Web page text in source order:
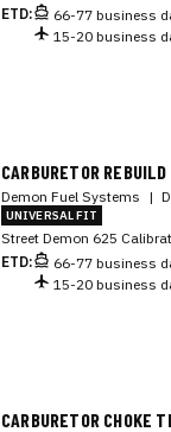
ETD:
66-77 business
15-20 business
CARBURETOR
Demon Fuel Systems |
UNIVERSAL FIT
Street Demon 625
ETD:
66-77 business
15-20 business
CARBURETOR CHOKE